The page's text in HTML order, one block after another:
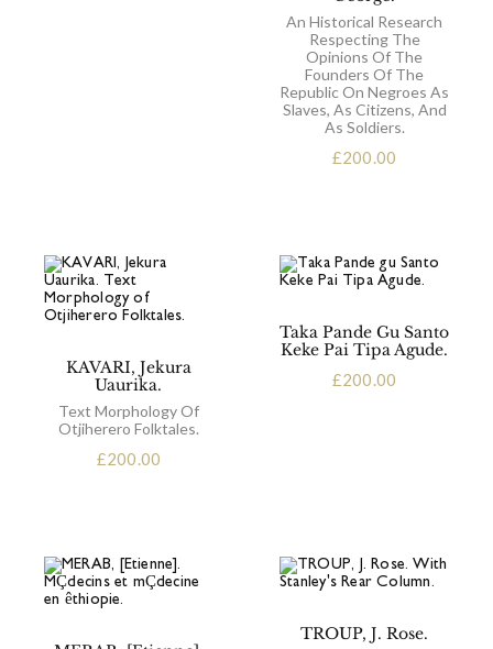
An Historical Research
Respecting The
Opinions Of The
Founders Of The
Republic On Negroes As
Slaves, As Citizens, And
As Soldiers.
£200.00
KAVARI, Jekura
Uaurika.
Text Morphology Of
Otjiherero Folktales.
£200.00
Taka Pande Gu Santo
Keke Pai Tipa Agude.
£200.00
TROUP, J. Rose.